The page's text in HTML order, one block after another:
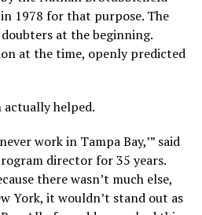
1978 for that purpose. The
at the beginning.
at the time, openly predicted
helped.
work in Tampa Bay,’” said
director for 35 years.
there wasn’t much else,
York, it wouldn’t stand out as